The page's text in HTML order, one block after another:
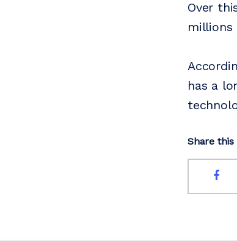
Over
millions
has a
Share this